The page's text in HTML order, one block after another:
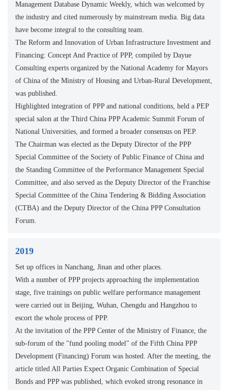
Management Database Dynamic Weekly, which was welcomed by
the industry and cited numerously by mainstream media. Big data
have become integral to the consulting team.
The Reform and Innovation of Urban Infrastructure Investment and
Financing: Concept And Practice of PPP, compiled by Dayue
Consulting experts organized by the National Academy for Mayors
of China of the Ministry of Housing and Urban-Rural Development,
was published.
Highlighted integration of PPP and national conditions, held a PEP
special salon at the Third China PPP Academic Summit Forum of
National Universities, and formed a broader consensus on PEP.
The Chairman was elected as the Deputy Director of the PPP
Special Committee of the Society of Public Finance of China and
the Standing Committee of the Performance Management Special
Committee, and also served as the Deputy Director of the Franchise
Special Committee of the China Tendering & Bidding Association
(CTBA) and the Deputy Director of the China PPP Consultation
Forum.
2019
Set up offices in Nanchang, Jinan and other places.
With a number of PPP projects approaching the implementation
stage, five trainings on public welfare performance management
were carried out in Beijing, Wuhan, Chengdu and Hangzhou to
escort the whole process of PPP.
At the invitation of the PPP Center of the Ministry of Finance, the
sub-forum of the "fund pooling model" of the Fifth China PPP
Development (Financing) Forum was hosted. After the meeting, the
article titled All Parties Expect Organic Combination of Special
Bonds and PPP was published, which evoked strong resonance in